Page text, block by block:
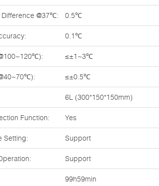
@37℃: 0.5℃
0.1℃
≤±1~3℃
≤±0.5℃
6L (300*150*150mm)
Function: Yes
Setting: Support
Support
99h59min